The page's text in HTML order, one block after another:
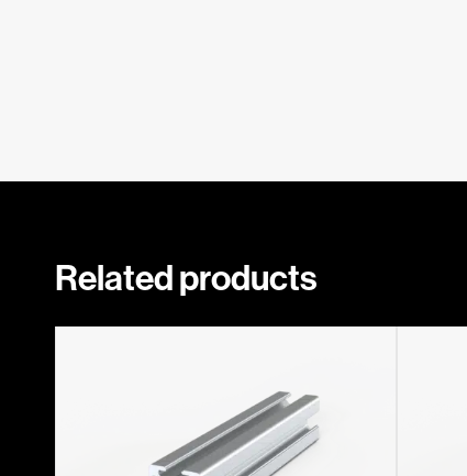
Related products